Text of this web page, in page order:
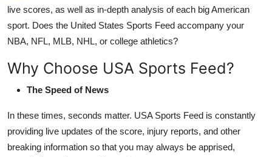
General
Real Estate
Support Number
Top 10
live scores, as well as in-depth analysis of each big American
sport. Does the United States Sports Feed accompany your
NBA, NFL, MLB, NHL, or college athletics?
Why Choose USA Sports Feed?
The Speed of News
In these times, seconds matter. USA Sports Feed is constantly
providing live updates of the score, injury reports, and other
breaking information so that you may always be apprised,